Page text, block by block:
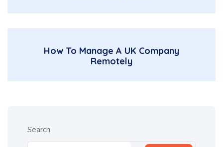
How To Manage A UK Company
Remotely
Search